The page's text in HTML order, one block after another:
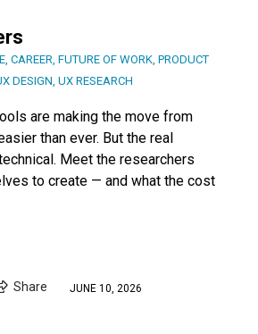
, CAREER, FUTURE OF WORK, PRODUCT
DESIGN, UX RESEARCH
are making the move from
than ever. But the real
Meet the researchers
to create — and what the cost
Share JUNE 10, 2026